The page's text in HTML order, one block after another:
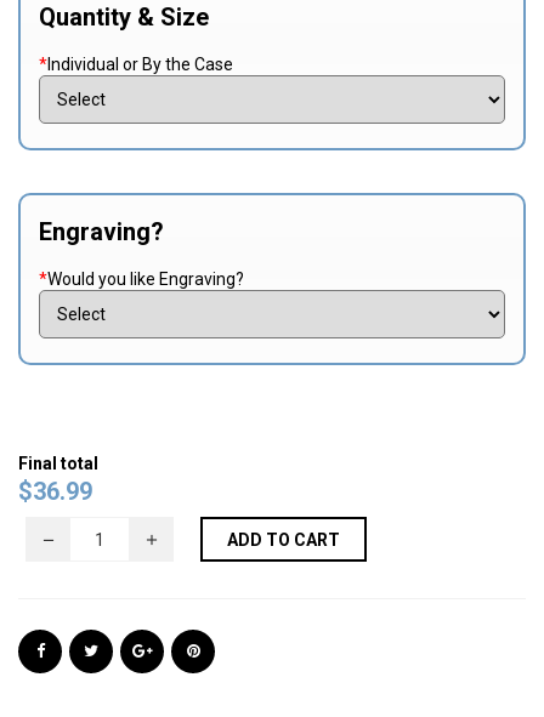
Quantity & Size
*Individual or By the Case
Engraving?
*Would you like Engraving?
Final total
$36.99
ADD TO CART